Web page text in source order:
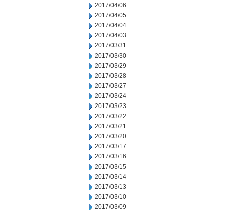
2017/04/06
2017/04/05
2017/04/04
2017/04/03
2017/03/31
2017/03/30
2017/03/29
2017/03/28
2017/03/27
2017/03/24
2017/03/23
2017/03/22
2017/03/21
2017/03/20
2017/03/17
2017/03/16
2017/03/15
2017/03/14
2017/03/13
2017/03/10
2017/03/09